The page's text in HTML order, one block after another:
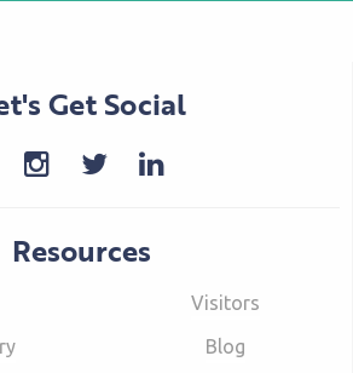
Get Social
Resources
Visitors
Blog